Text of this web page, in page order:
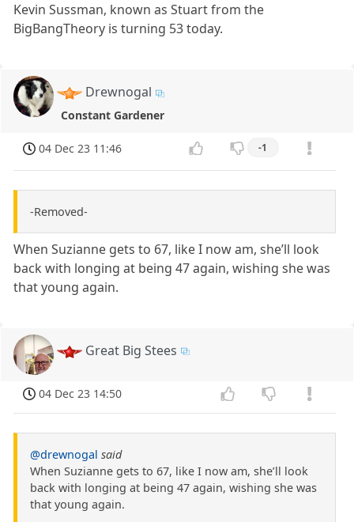
Kevin Sussman, known as Stuart from the
BigBangTheory is turning 53 today.
Drewnogal
Constant Gardener
04 Dec 23 11:46 -1
-Removed-
When Suzianne gets to 67, like I now am, she’ll look
back with longing at being 47 again, wishing she was
that young again.
Great Big Stees
04 Dec 23 14:50
@drewnogal said
When Suzianne gets to 67, like I now am, she’ll look
back with longing at being 47 again, wishing she was
that young again.